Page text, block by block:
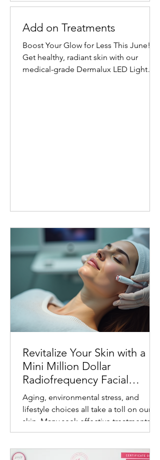
Add on Treatments
Boost Your Glow for Less This June!
Get healthy, radiant skin with our
medical-grade Dermalux LED Light
Revitalize Your Skin with a
Mini Million Dollar
Radiofrequency Facial
Experience
Aging, environmental stress, and
lifestyle choices all take a toll on our
skin. Many seek effective treatments
that refresh and rejuvenate without
times. One such treatment gaining